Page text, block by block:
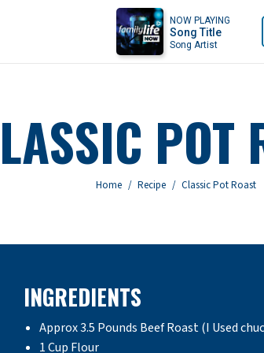
NOW PLAYING
Song Title
Song Artist
POT
You are here:
Home Recipe Classic Pot Roast
INGREDIENTS
Approx 3.5 Pounds Beef Roast (I Used
1 Cup Flour